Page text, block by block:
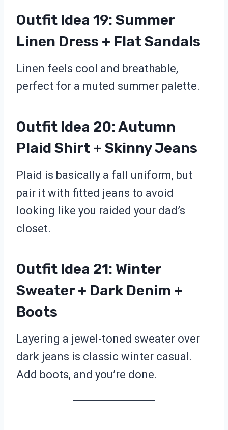
Outfit Idea 19: Summer
Linen Dress + Flat Sandals
Linen feels cool and breathable,
perfect for a muted summer palette.
Outfit Idea 20: Autumn
Plaid Shirt + Skinny Jeans
Plaid is basically a fall uniform, but
pair it with fitted jeans to avoid
looking like you raided your dad’s
closet.
Outfit Idea 21: Winter
Sweater + Dark Denim +
Boots
Layering a jewel-toned sweater over
dark jeans is classic winter casual.
Add boots, and you’re done.